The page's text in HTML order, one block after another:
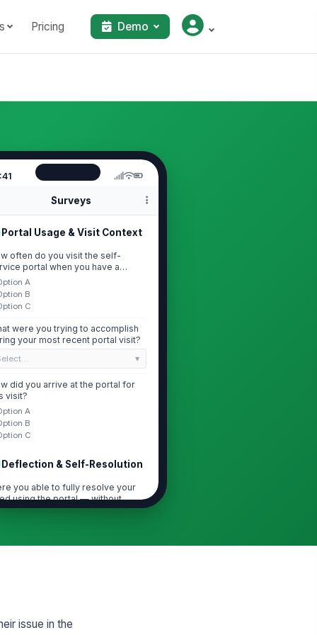
Pricing Demo
Surveys
Portal Usage & Visit Context
often do you visit the self-
portal when you have a
or need?
A
B
C
were you trying to accomplish
your most recent portal visit?
did you arrive at the portal for
visit?
A
B
C
Deflection & Self-Resolution
you able to fully resolve your
using the portal — without
or task the portal could not
issue in the